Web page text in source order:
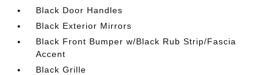
Black Door Handles
Black Exterior Mirrors
Black Front Bumper w/Black Rub Strip/Fascia
Accent
Black Grille